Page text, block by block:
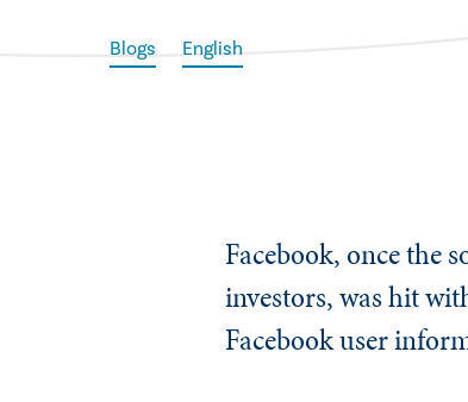
Blogs English
Facebook, once the
investors, was hit
Facebook user